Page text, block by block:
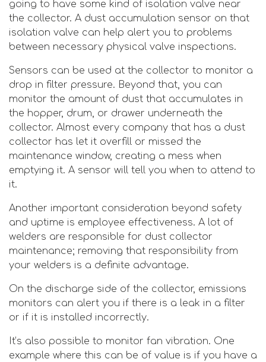
going to have some kind of isolation valve near
the collector. A dust accumulation sensor on that
isolation valve can help alert you to problems
between necessary physical valve inspections.
Sensors can be used at the collector to monitor a
drop in filter pressure. Beyond that, you can
monitor the amount of dust that accumulates in
the hopper, drum, or drawer underneath the
collector. Almost every company that has a dust
collector has let it overfill or missed the
maintenance window, creating a mess when
emptying it. A sensor will tell you when to attend to
it.
Another important consideration beyond safety
and uptime is employee effectiveness. A lot of
welders are responsible for dust collector
maintenance; removing that responsibility from
your welders is a definite advantage.
On the discharge side of the collector, emissions
monitors can alert you if there is a leak in a filter
or if it is installed incorrectly.
It’s also possible to monitor fan vibration. One
example where this can be of value is if you have a